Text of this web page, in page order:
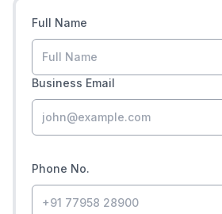
Full Name
Business Email
Phone No.